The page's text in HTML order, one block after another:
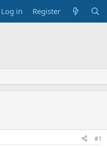
Log in Register
#1